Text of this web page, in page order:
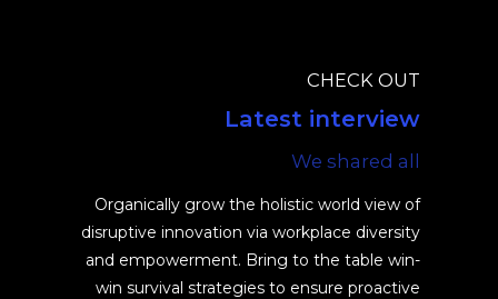
CHECK OUT
Latest interview
We shared all
Organically grow the holistic world view of
disruptive innovation via workplace diversity
and empowerment. Bring to the table win-
win survival strategies to ensure proactive